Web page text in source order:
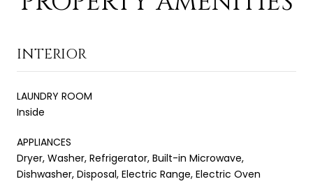
INTERIOR
LAUNDRY ROOM
Inside
APPLIANCES
Dryer, Washer, Refrigerator, Built-in Microwave,
Dishwasher, Disposal, Electric Range, Electric Oven